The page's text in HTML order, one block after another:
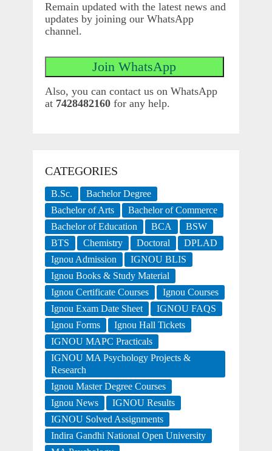
Remain updated with the latest news and
updates by joining our WhatsApp
channel.
Also, you can contact us on WhatsApp
at 7428482160for any help.
CATEGORIES
B.Sc.
Bachelor Degree
Bachelor of Arts
Bachelor of Commerce
Bachelor of Education
BCA
BSW
BTS
Chemistry Doctoral
DPLAD
Ignou Admission
IGNOU BLIS
Ignou Books & Study Material
Ignou Certificate Courses
Ignou Courses
Ignou Exam Date Sheet
IGNOU FAQS
Ignou Forms
Ignou Hall Tickets
IGNOU MAPC Practicals
IGNOU MA Psychology Projects &
Research
Ignou Master Degree Courses
Ignou News
IGNOU Results
IGNOU Solved Assignments
Indira Gandhi National Open University